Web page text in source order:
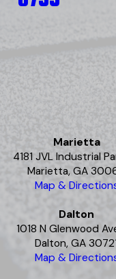
Marietta
4181 JVL Industrial
Marietta, GA
Map &
Dalton
1018 N Glenwood
Dalton, GA
Map &